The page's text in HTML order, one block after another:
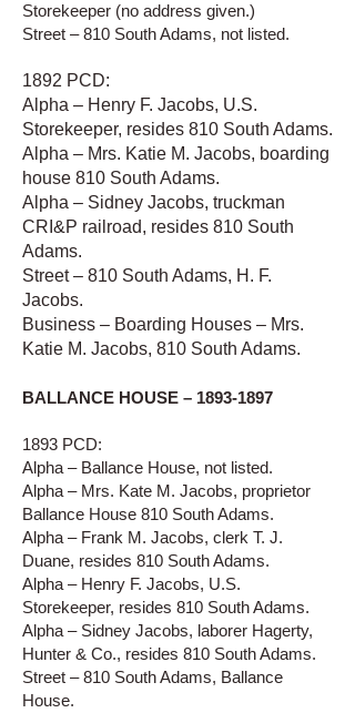
Storekeeper (no address given.)
Street – 810 South Adams, not listed.
1892 PCD:
Alpha – Henry F. Jacobs, U.S.
Storekeeper, resides 810 South Adams.
Alpha – Mrs. Katie M. Jacobs, boarding
house 810 South Adams.
Alpha – Sidney Jacobs, truckman
CRI&P railroad, resides 810 South
Adams.
Street – 810 South Adams, H. F.
Jacobs.
Business – Boarding Houses – Mrs.
Katie M. Jacobs, 810 South Adams.
BALLANCE HOUSE – 1893-1897
1893 PCD:
Alpha – Ballance House, not listed.
Alpha – Mrs. Kate M. Jacobs, proprietor
Ballance House 810 South Adams.
Alpha – Frank M. Jacobs, clerk T. J.
Duane, resides 810 South Adams.
Alpha – Henry F. Jacobs, U.S.
Storekeeper, resides 810 South Adams.
Alpha – Sidney Jacobs, laborer Hagerty,
Hunter & Co., resides 810 South Adams.
Street – 810 South Adams, Ballance
House.